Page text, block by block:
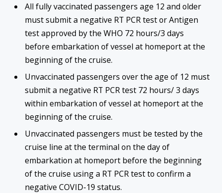
All fully vaccinated passengers age 12 and older
must submit a negative RT PCR test or Antigen
test approved by the WHO 72 hours/3 days
before embarkation of vessel at homeport at the
beginning of the cruise.
Unvaccinated passengers over the age of 12 must
submit a negative RT PCR test 72 hours/ 3 days
within embarkation of vessel at homeport at the
beginning of the cruise.
Unvaccinated passengers must be tested by the
cruise line at the terminal on the day of
embarkation at homeport before the beginning
of the cruise using a RT PCR test to confirm a
negative COVID-19 status.